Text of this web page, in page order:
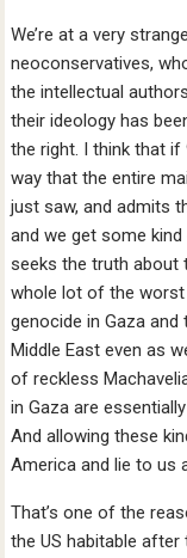
We’re at a very
neoconservatives,
the intellectual
their ideology has
the right. I think that
way that the entire
just saw, and admits
and we get some
seeks the truth about
whole lot of the worst
genocide in Gaza
Middle East even as
of reckless
in Gaza are
And allowing these
America and lie to us
That’s one of the
the US habitable